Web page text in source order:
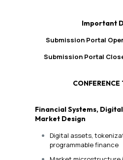
Important
Submission Portal
Submission Portal
CONFERENCE
Financial Systems,
Market Design
Digital assets,
programmable finance